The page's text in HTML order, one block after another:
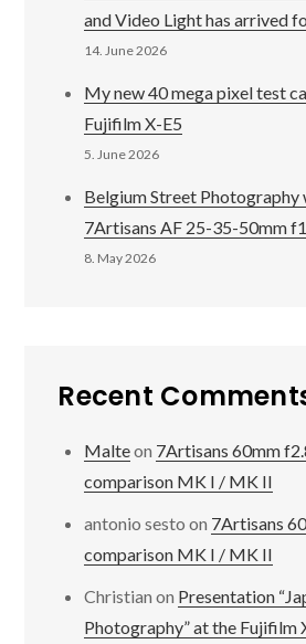
and Video Light has arrived
14. June 2026
My new 40 mega pixel test
Fujifilm X-E5
5. June 2026
Belgium Street Photography
7Artisans AF 25-35-50mm
8. May 2026
Recent
Malteon 7Artisans 60mm
comparison MK I / MK II
antonio sesto on 7Artisans
comparison MK I / MK II
Christian on Presentation
Photography” at the Fujifilm